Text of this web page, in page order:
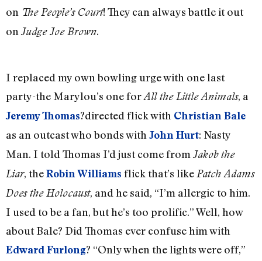
on The People’s Court! They can always battle it out
on Judge Joe Brown.
I replaced my own bowling urge with one last
party-the Marylou’s one forAll the Little Animals, a
Jeremy Thomas?directed flick with Christian Bale
as an outcast who bonds with John Hurt: Nasty
Man. I told Thomas I’d just come from Jakob the
Liar, theRobin Williams flick that’s like Patch Adams
Does the Holocaust, and he said, “I’m allergic to him.
I used to be a fan, but he’s too prolific.” Well, how
about Bale? Did Thomas ever confuse him with
Edward Furlong? “Only when the lights were off,”